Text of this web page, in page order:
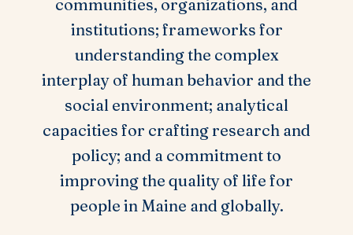
communities, organizations, and
institutions; frameworks for
understanding the complex
interplay of human behavior and the
social environment; analytical
capacities for crafting research and
policy; and a commitment to
improving the quality of life for
people in Maine and globally.